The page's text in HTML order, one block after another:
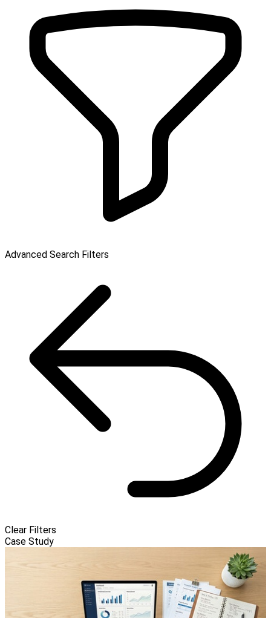
Advanced Search Filters
Clear Filters
Case Study